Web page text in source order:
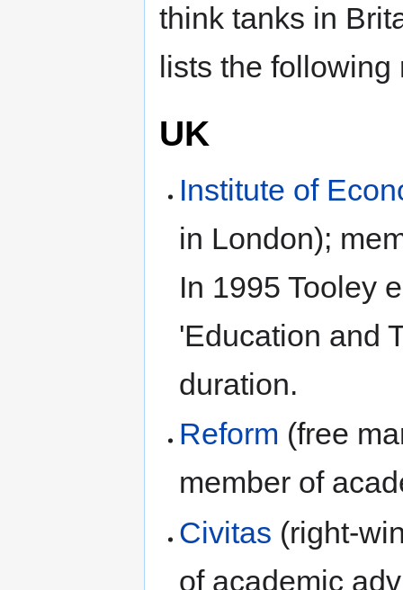
think tanks in
lists the
UK
Institute of
in London);
In 1995 Tooley
'Education and
duration.
Reform (free
member of
Civitas (right-
of academic